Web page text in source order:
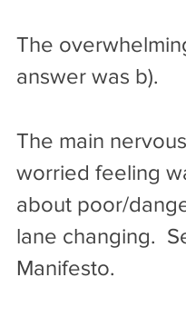
The
answer was b).
The main
worried feeling
about poor/
lane changing.
Manifesto.